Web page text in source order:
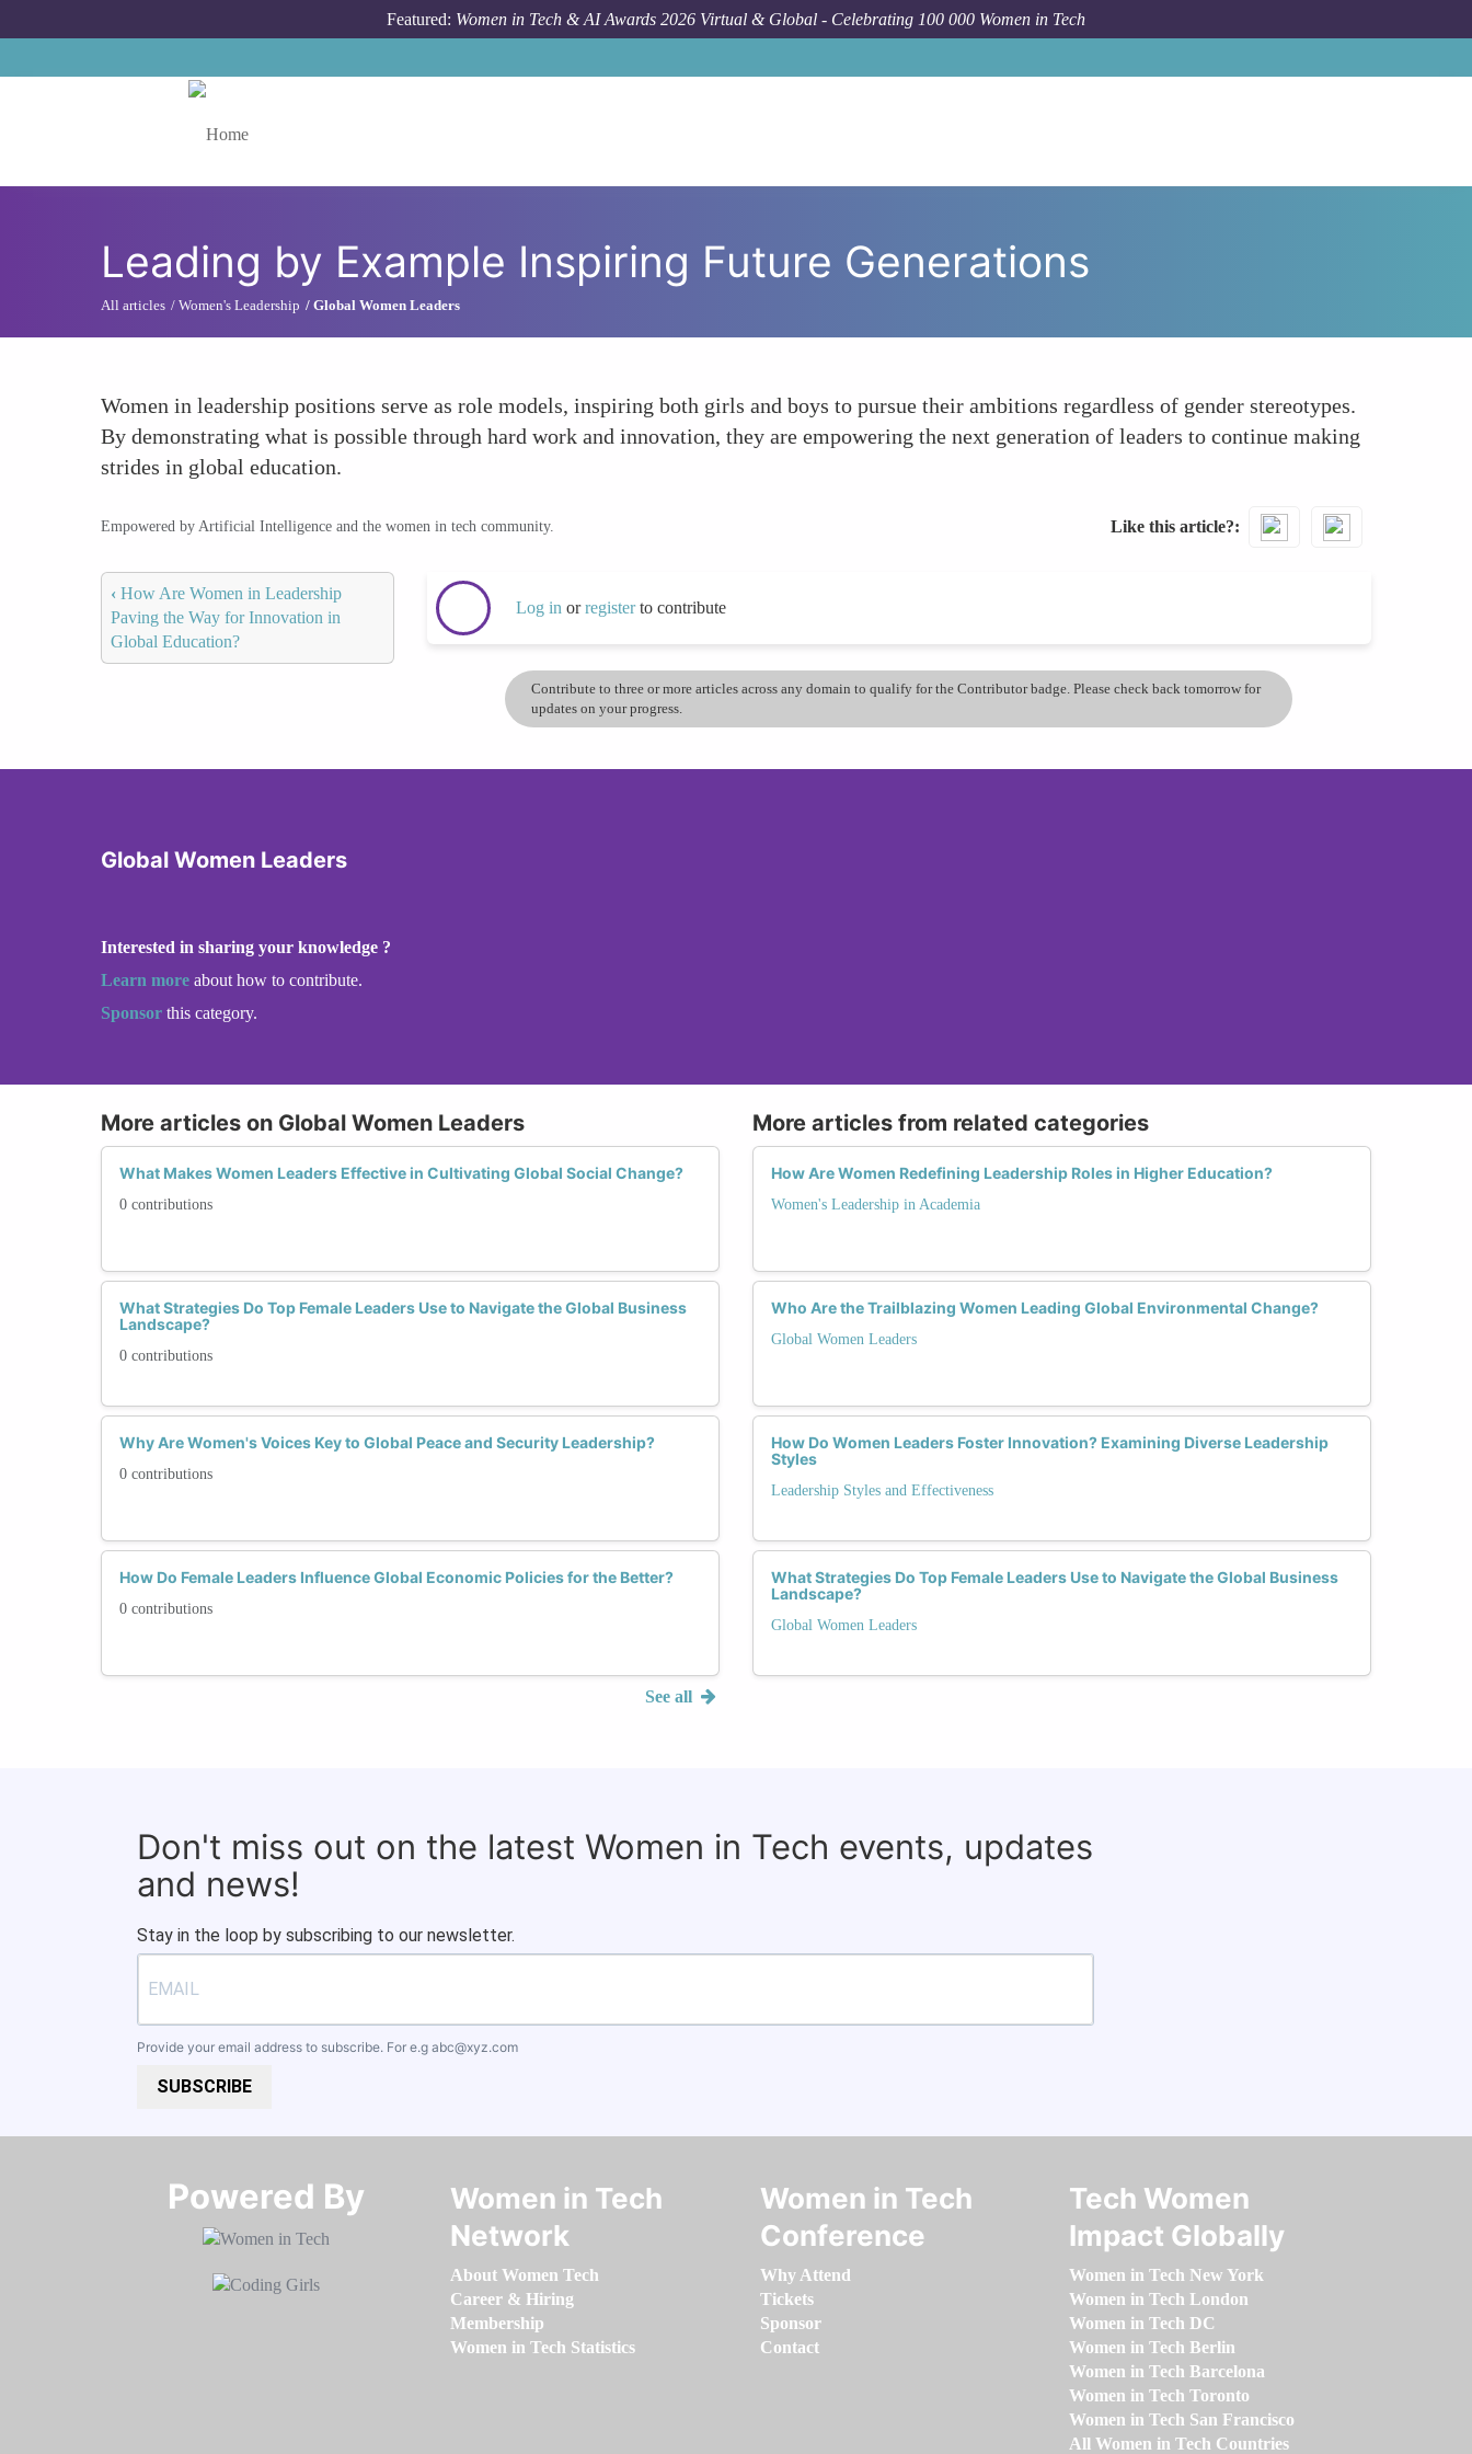
Featured: Women in Tech & AI Awards 2026 Virtual & Global - Celebrating 100 000 Women in Tech
Leading by Example Inspiring Future Generations
All articles Women's Leadership Global Women Leaders
Women in leadership positions serve as role models, inspiring both girls and boys to pursue their ambitions regardless of gender stereotypes.
By demonstrating what is possible through hard work and innovation, they are empowering the next generation of leaders to continue making
strides in global education.
Empowered by Artificial Intelligence and the women in tech community. Like this article?
‹ How Are Women in Leadership
Paving the Way for Innovation in
Global Education?
Log in orregisterto contribute
Contribute to three or more articles across any domain to qualify for the Contributor badge. Please check back tomorrow for
updates on your progress.
Global Women Leaders
Interested in sharing your knowledge ?
Learn more about how to contribute.
Sponsor this category.
More articles on Global Women Leaders
What Makes Women Leaders Effective in Cultivating Global Social Change?
0 contributions
What Strategies Do Top Female Leaders Use to Navigate the Global Business
Landscape?
0 contributions
Why Are Women's Voices Key to Global Peace and Security Leadership?
0 contributions
How Do Female Leaders Influence Global Economic Policies for the Better?
0 contributions
See all
More articles from related categories
How Are Women Redefining Leadership Roles in Higher Education?
Women's Leadership in Academia
Who Are the Trailblazing Women Leading Global Environmental Change?
Global Women Leaders
How Do Women Leaders Foster Innovation? Examining Diverse Leadership
Styles
Leadership Styles and Effectiveness
What Strategies Do Top Female Leaders Use to Navigate the Global Business
Landscape?
Global Women Leaders
Don't miss out on the latest Women in Tech events, updates
and news!
Stay in the loop by subscribing to our newsletter.
Provide your email address to subscribe. For e.g abc@xyz.com
SUBSCRIBE
Powered By​​​​​​​
Women in Tech
Network
About Women Tech
Career & Hiring
Membership
Women in Tech Statistics
Women in Tech
Conference
Why Attend
Tickets
Sponsor
Contact
Tech Women
Impact Globally
Women in Tech New York
Women in Tech London
Women in Tech DC
Women in Tech Berlin
Women in Tech Barcelona
Women in Tech Toronto
Women in Tech San Francisco
All Women in Tech Countries